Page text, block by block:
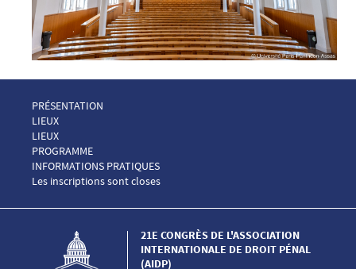
Menu Footer Congrès AIDP 1
PRÉSENTATION
Menu Footer Congrès AIDP 2
LIEUX
Menu Footer Congrès AIDP 2 EN
LIEUX
Menu Footer Congrès AIDP 3
PROGRAMME
Menu Footer Congrès AIDP 4
INFORMATIONS PRATIQUES
Menu Footer Congrès AIDP 5
Les inscriptions sont closes
21E CONGRÈS DE L'ASSOCIATION
INTERNATIONALE DE DROIT PÉNAL
(AIDP)